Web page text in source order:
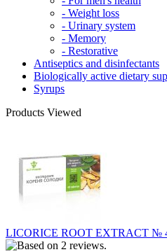
- Weight loss
- Urinary system
- Memory
- Restorative
Antiseptics and disinfectants
Biologically active dietary
Syrups
Products Viewed
LICORICE ROOT EXTRACT №